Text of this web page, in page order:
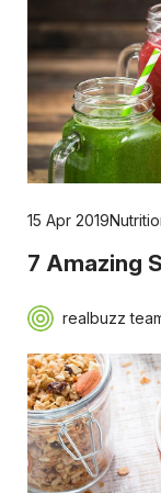
15 Apr 2019
7 Amazing
realbuzz